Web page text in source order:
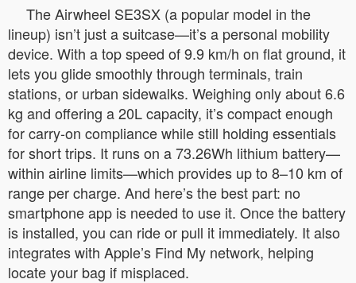
The Airwheel SE3SX (a popular model in the
lineup) isn’t just a suitcase—it’s a personal mobility
device. With a top speed of 9.9 km/h on flat ground, it
lets you glide smoothly through terminals, train
stations, or urban sidewalks. Weighing only about 6.6
kg and offering a 20L capacity, it’s compact enough
for carry-on compliance while still holding essentials
for short trips. It runs on a 73.26Wh lithium battery—
within airline limits—which provides up to 8–10 km of
range per charge. And here’s the best part: no
smartphone app is needed to use it. Once the battery
is installed, you can ride or pull it immediately. It also
integrates with Apple’s Find My network, helping
locate your bag if misplaced.